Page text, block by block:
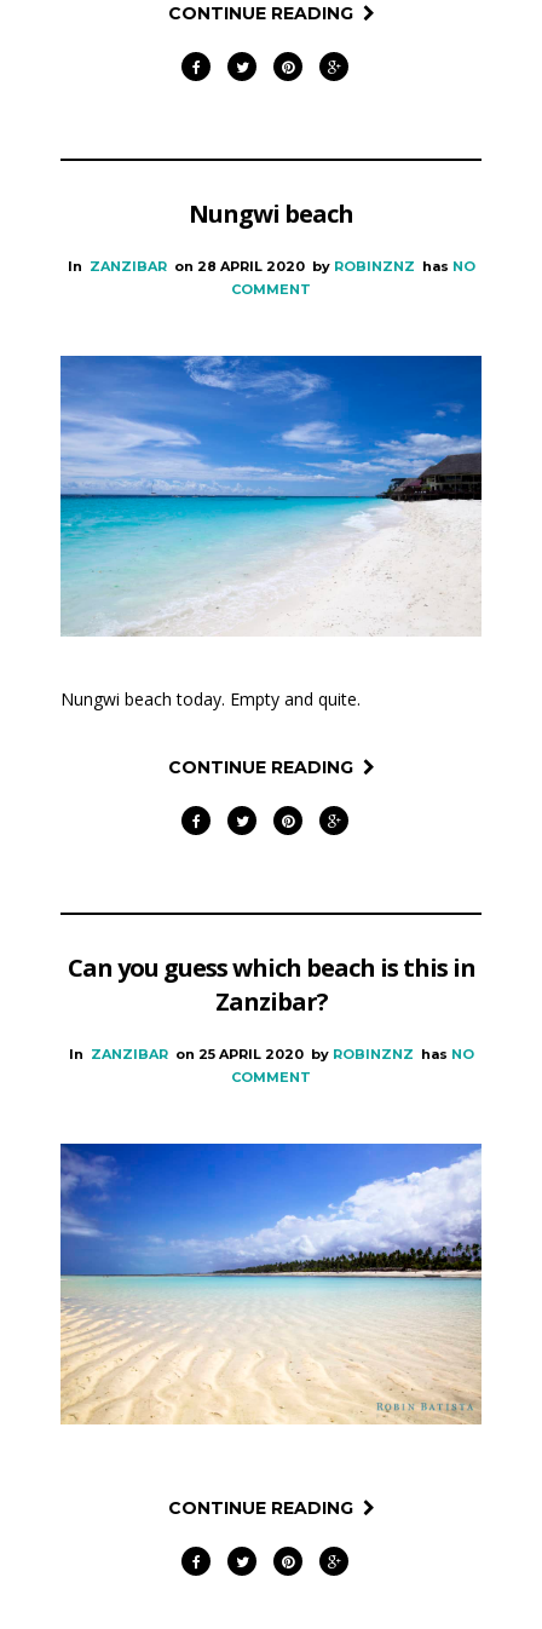
CONTINUE READING
Nungwi beach
In ZANZIBARon 28 APRIL 2020by ROBINZNZ has NO
COMMENT
Nungwi beach today. Empty and quite.
CONTINUE READING
Can you guess which beach is this in
Zanzibar?
In ZANZIBARon 25 APRIL 2020by ROBINZNZ has NO
COMMENT
CONTINUE READING